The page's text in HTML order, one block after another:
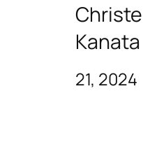
21, 2024